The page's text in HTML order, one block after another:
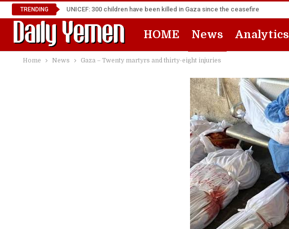
TRENDING UNICEF: 300 children have been killed in Gaza since the ceasefire
HOME News Analytics
Home News Gaza – Twenty martyrs and thirty-eight injuries